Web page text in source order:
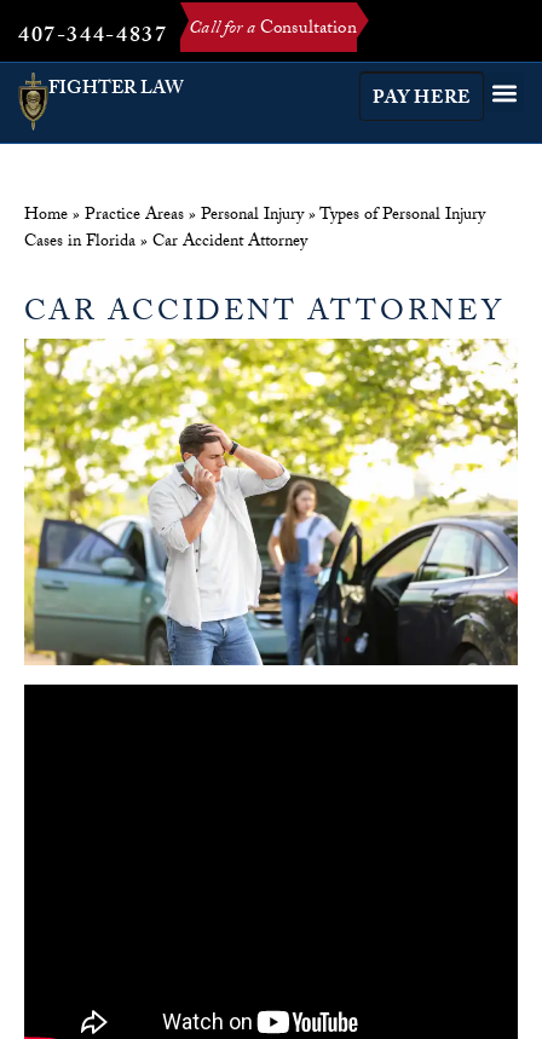
407-344-4837 Call for aConsultation
FIGHTER LAW
PAY HERE
Home»Practice Areas»Personal Injury»Types of Personal Injury
Cases in Florida»Car Accident Attorney
CAR ACCIDENT ATTORNEY